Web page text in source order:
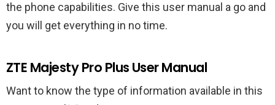
the phone capabilities. Give this user manual a go and
you will get everything in no time.
ZTE Majesty Pro Plus User Manual
Want to know the type of information available in this